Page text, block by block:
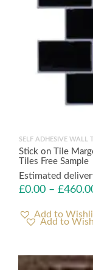
SELF ADHESIVE WALL
Stick on Tile
Tiles Free Sample
Estimated
£0.00 – £
Add to